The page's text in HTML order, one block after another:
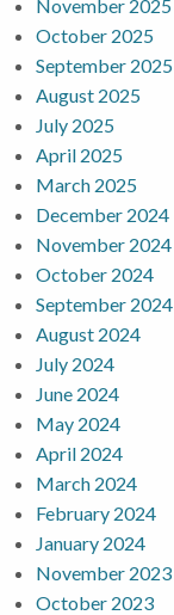
November 2025
October 2025
September 2025
August 2025
July 2025
April 2025
March 2025
December 2024
November 2024
October 2024
September 2024
August 2024
July 2024
June 2024
May 2024
April 2024
March 2024
February 2024
January 2024
November 2023
October 2023